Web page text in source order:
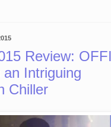
Review:
Intriguing
Chiller